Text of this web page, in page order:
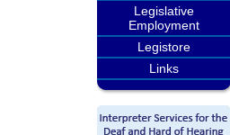
Legislative
Employment
Legistore
Links